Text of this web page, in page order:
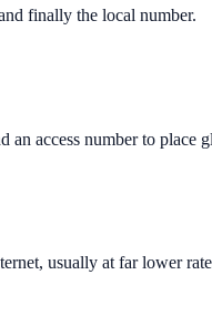
finally the local number.
an access number to place
usually at far lower